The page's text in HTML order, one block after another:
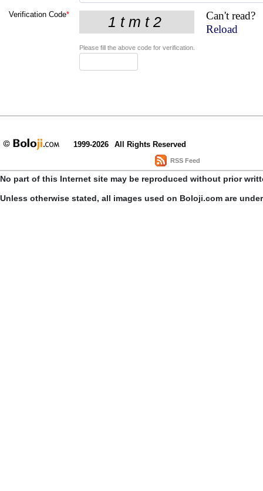
Verification Code*
Can't read?
Reload
Please fill the above code for verification.
1999-2026 All Rights Reserved
RSS Feed
No part of this Internet site may be reproduced without prior
Unless otherwise stated, all images used on Boloji.com are